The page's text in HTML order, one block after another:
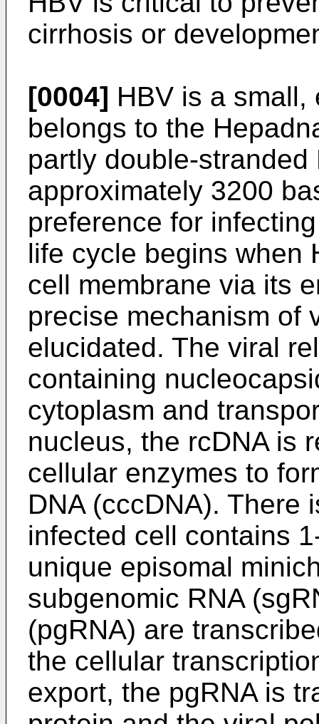
cirrhosis or
[0004] HBV is a
belongs to the
partly double-stranded
approximately 3200
preference for
life cycle begins when
cell membrane via its
precise mechanism of
elucidated. The viral
containing
cytoplasm and
nucleus, the rcDNA is
cellular enzymes to
DNA (cccDNA). There
infected cell contains
unique episomal
subgenomic RNA
(pgRNA) are
the cellular
export, the pgRNA is